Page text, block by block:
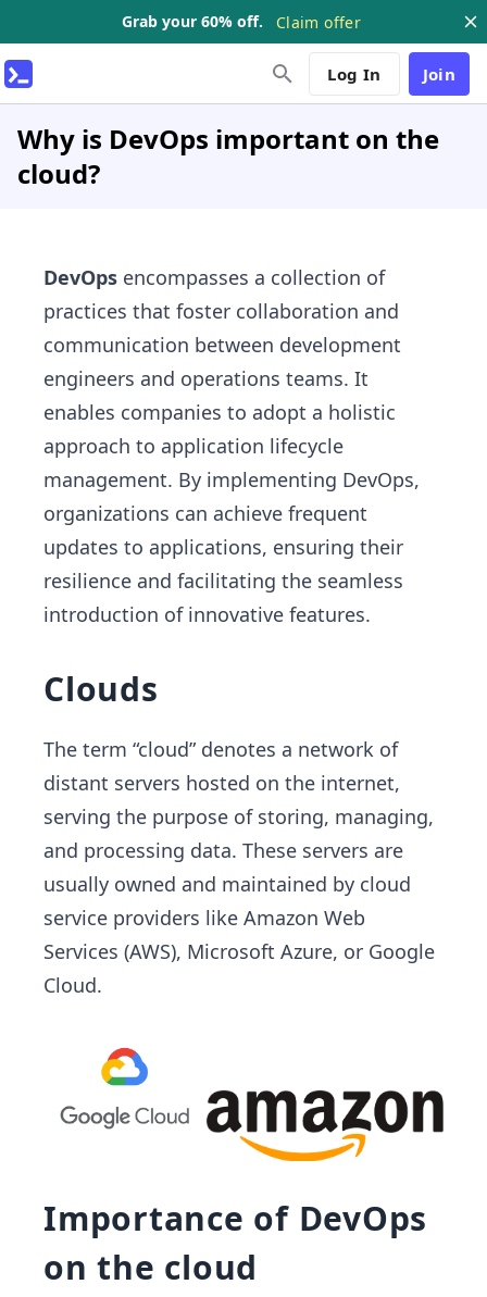
Grab your 60% off. Claim offer
Log In Join
Why is DevOps important on the
cloud?
DevOps encompasses a collection of
practices that foster collaboration and
communication between development
engineers and operations teams. It
enables companies to adopt a holistic
approach to application lifecycle
management. By implementing DevOps,
organizations can achieve frequent
updates to applications, ensuring their
resilience and facilitating the seamless
introduction of innovative features.
Clouds
The term “cloud” denotes a network of
distant servers hosted on the internet,
serving the purpose of storing, managing,
and processing data. These servers are
usually owned and maintained by cloud
service providers like Amazon Web
Services (AWS), Microsoft Azure, or Google
Cloud.
Importance of DevOps
on the cloud